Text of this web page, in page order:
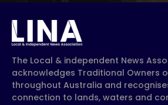
The Local & independent News
acknowledges Traditional Owners
throughout Australia and
connection to lands, waters and